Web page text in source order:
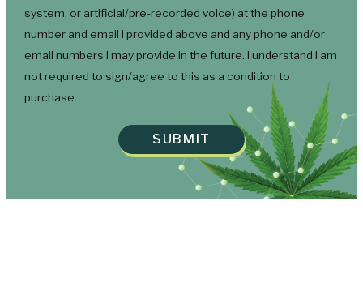
system, or artificial/pre-recorded voice) at the phone
number and email I provided above and any phone and/or
email numbers I may provide in the future. I understand I am
not required to sign/agree to this as a condition to
purchase.
SUBMIT